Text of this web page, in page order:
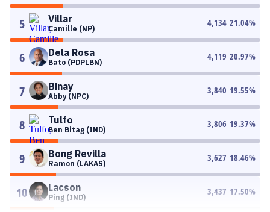
5 Villar
Camille (NP)
4,134 21.04%
6 Dela Rosa
Bato (PDPLBN)
4,119 20.97%
7 Binay
Abby (NPC)
3,840 19.55%
8 Tulfo
Ben Bitag (IND)
3,806 19.37%
9 Bong Revilla
Ramon (LAKAS)
3,627 18.46%
10 Lacson
Ping (IND)
3,437 17.50%